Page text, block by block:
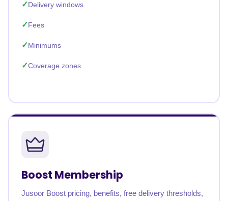
Delivery windows
Fees
Minimums
Coverage zones
Boost Membership
Jusoor Boost pricing, benefits, free delivery thresholds,